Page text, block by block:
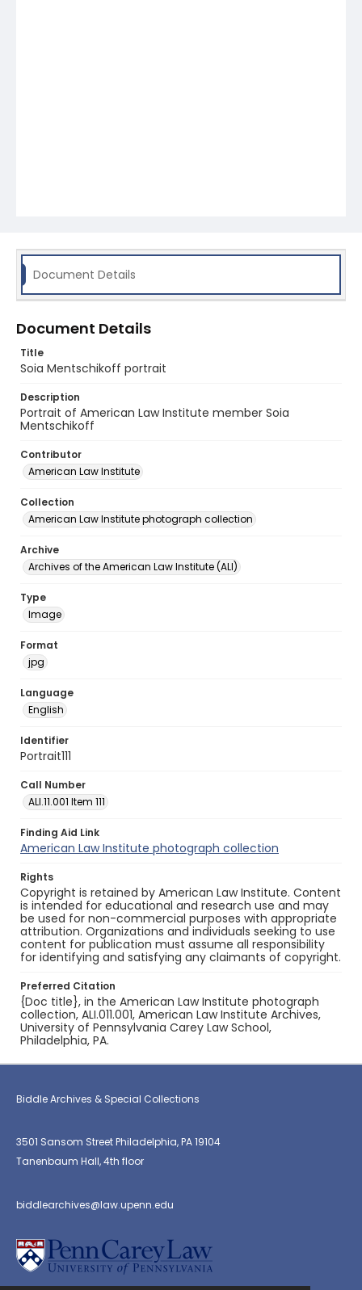
Document Details
Document Details
Title
Soia Mentschikoff portrait
Description
Portrait of American Law Institute member Soia
Mentschikoff
Contributor
American Law Institute
Collection
American Law Institute photograph collection
Archive
Archives of the American Law Institute (ALI)
Type
Image
Format
jpg
Language
English
Identifier
Portrait111
Call Number
ALI.11.001 Item 111
Finding Aid Link
American Law Institute photograph collection
Rights
Copyright is retained by American Law Institute. Content
is intended for educational and research use and may
be used for non-commercial purposes with appropriate
attribution. Organizations and individuals seeking to use
content for publication must assume all responsibility
for identifying and satisfying any claimants of copyright.
Preferred Citation
{Doc title}, in the American Law Institute photograph
collection, ALI.011.001, American Law Institute Archives,
University of Pennsylvania Carey Law School,
Philadelphia, PA.
Biddle Archives & Special Collections
3501 Sansom Street Philadelphia, PA 19104
Tanenbaum Hall, 4th floor
biddlearchives@law.upenn.edu